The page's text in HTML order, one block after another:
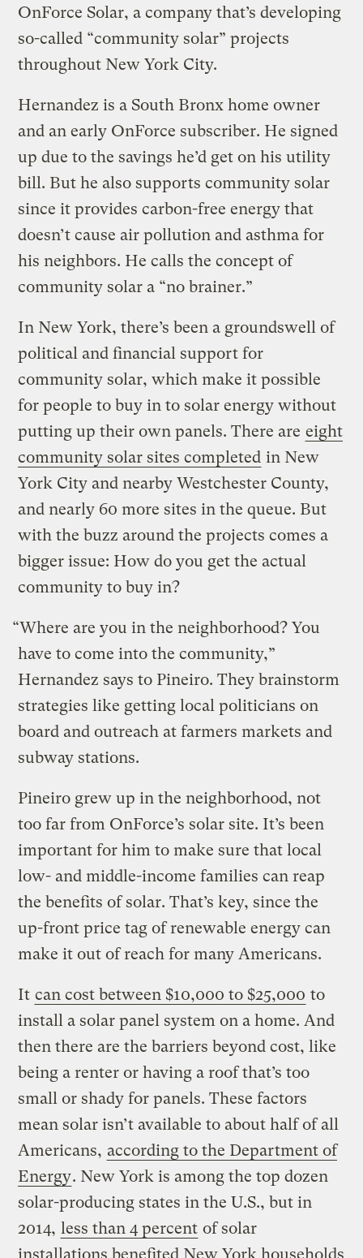
OnForce Solar, a company that’s developing
so-called “community solar” projects
throughout New York City.
Hernandez is a South Bronx home owner
and an early OnForce subscriber. He signed
up due to the savings he’d get on his utility
bill. But he also supports community solar
since it provides carbon-free energy that
doesn’t cause air pollution and asthma for
his neighbors. He calls the concept of
community solar a “no brainer.”
In New York, there’s been a groundswell of
political and financial support for
community solar, which make it possible
for people to buy in to solar energy without
putting up their own panels. There are eight
community solar sites completed in New
York City and nearby Westchester County,
and nearly 60 more sites in the queue. But
with the buzz around the projects comes a
bigger issue: How do you get the actual
community to buy in?
“Where are you in the neighborhood? You
have to come into the community,”
Hernandez says to Pineiro. They brainstorm
strategies like getting local politicians on
board and outreach at farmers markets and
subway stations.
Pineiro grew up in the neighborhood, not
too far from OnForce’s solar site. It’s been
important for him to make sure that local
low- and middle-income families can reap
the benefits of solar. That’s key, since the
up-front price tag of renewable energy can
make it out of reach for many Americans.
It can cost between $10,000 to $25,000 to
install a solar panel system on a home. And
then there are the barriers beyond cost, like
being a renter or having a roof that’s too
small or shady for panels. These factors
mean solar isn’t available to about half of all
Americans, according to the Department of
Energy. New York is among the top dozen
solar-producing states in the U.S., but in
2014, less than 4 percent of solar